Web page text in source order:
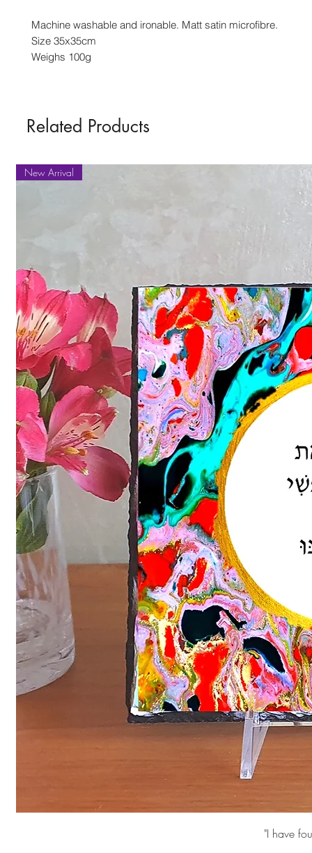
Machine washable and ironable. Matt satin microfibre.
Size 35x35cm
Weighs 100g
Related Products
New Arrival
"I have